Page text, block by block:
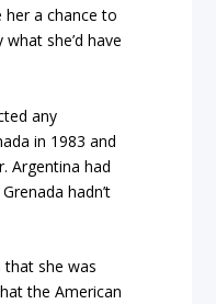
her a chance to
what she’d have
any
in 1983 and
Argentina had
hadn’t
that she was
the American